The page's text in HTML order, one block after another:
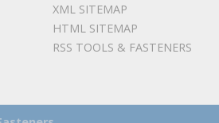
XML SITEMAP
HTML SITEMAP
RSS TOOLS & FASTENERS